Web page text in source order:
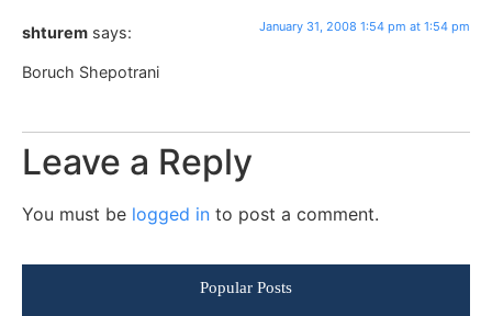
shturem says: January 31, 2008 1:54 pm at 1:54 pm
Boruch Shepotrani
Leave a Reply
You must be logged in to post a comment.
Popular Posts